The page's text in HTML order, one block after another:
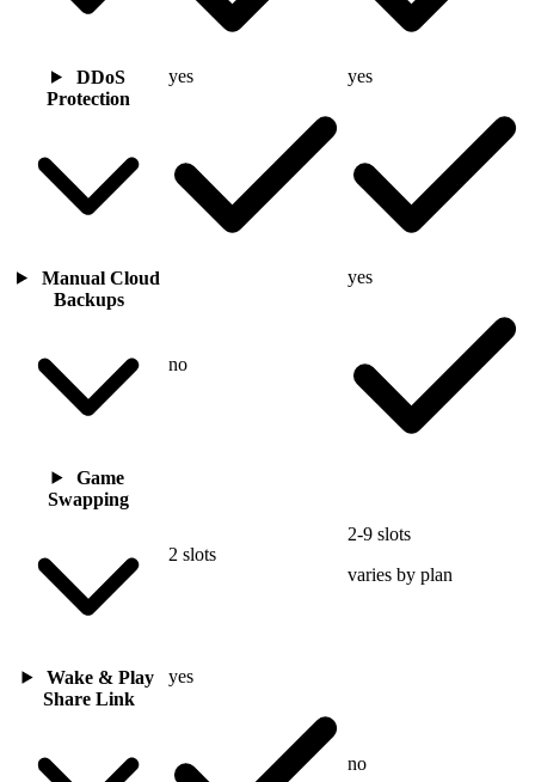
DDoS
Protection
yes yes
Manual Cloud
Backups
no
yes
Game
Swapping
2 slots
2-9 slots
varies by plan
Wake & Play
Share Link
yes
no